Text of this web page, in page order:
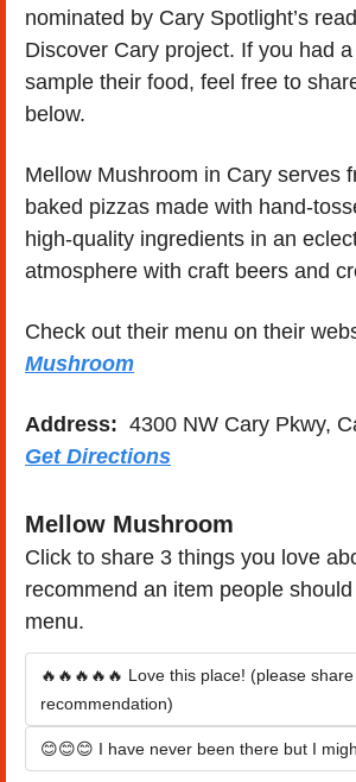
nominated by Cary Spotlight’s
Discover Cary project. If you had
sample their food, feel free to
below.
Mellow Mushroom in Cary serves
baked pizzas made with hand-
high-quality ingredients in an
atmosphere with craft beers and
Check out their menu on their
Mushroom
Address:
Get Directions
Mellow Mushroom
Click to share 3 things you love
recommend an item people
menu.
🔥🔥🔥🔥🔥 Love this place! (please
recommendation)
😊😊😊 I have never been there but I